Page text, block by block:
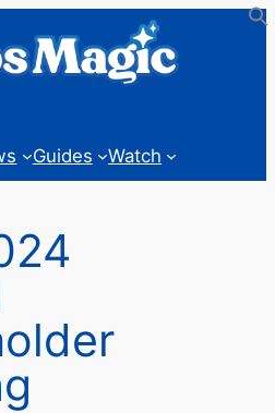
Guides Watch